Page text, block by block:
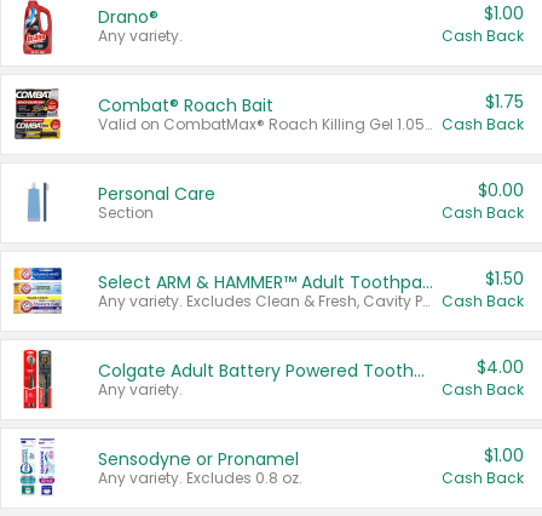
Drano®
Any variety.
$1.00
Cash Back
Combat® Roach Bait
Valid on CombatMax® Roach Killing Gel 1.05 oz or Combat® Small and Large Roach Baits 12 ct.
$1.75
Cash Back
Personal Care
Section
$0.00
Cash Back
Select ARM & HAMMER™ Adult Toothpastes
Any variety. Excludes Clean & Fresh, Cavity Protection, and trial and travel sizes.
$1.50
Cash Back
Colgate Adult Battery Powered Toothbrushes
Any variety.
$4.00
Cash Back
Sensodyne or Pronamel
Any variety. Excludes 0.8 oz.
$1.00
Cash Back